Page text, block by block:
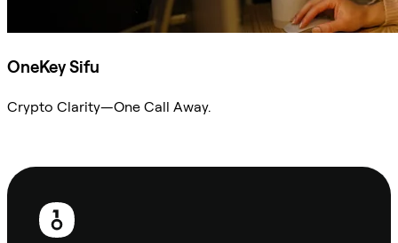
OneKey Sifu
Crypto Clarity—One Call Away.
Footer